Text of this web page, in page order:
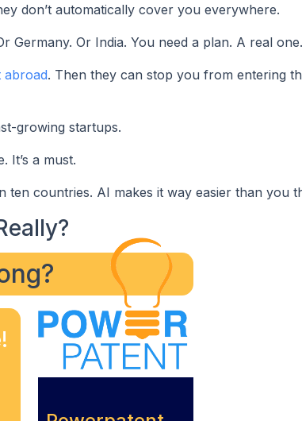
don’t automatically cover you everywhere.
Germany. Or India. You need a plan. A real one.
abroad. Then they can stop you from entering
growing startups.
It’s a must.
ten countries. AI makes it way easier than you